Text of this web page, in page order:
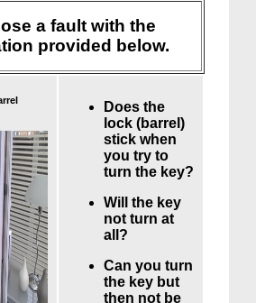
a fault with the
provided below.
Does the
lock (barrel)
stick when
you try to
turn the key?
Will the key
not turn at
all?
Can you turn
the key but
then not be